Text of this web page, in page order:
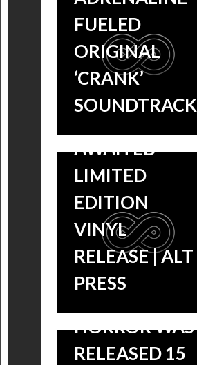
FUELED
ORIGINAL
‘CRANK’
SOUNDTRACK
SOUNDTRACK
– MIKE
PATTON’S
SCORE GETS A
AWAITED
LIMITED
EDITION
VINYL
RELEASE | ALT
PRESS
‘THE
MOTHMAN
HORROR WAS
RELEASED 15